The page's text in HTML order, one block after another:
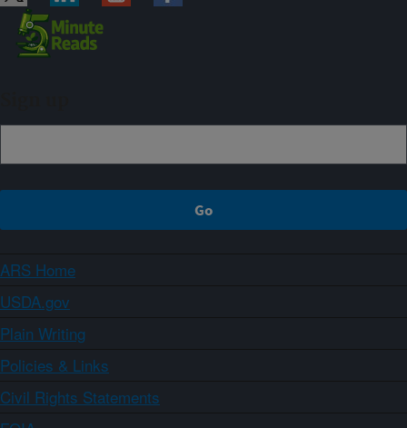
ARS Home
USDA.gov
Plain Writing
Policies & Links
Civil Rights Statements